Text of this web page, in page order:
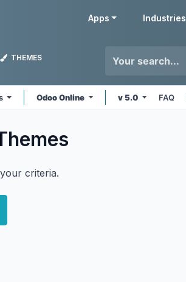
Apps Industries
THEMES
Odoo Online v 5.0 FAQ
criteria.